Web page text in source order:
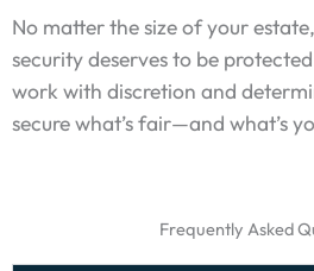
No matter the size of your
security deserves to be
work with discretion and
secure what’s fair—and what’s
Frequently Asked